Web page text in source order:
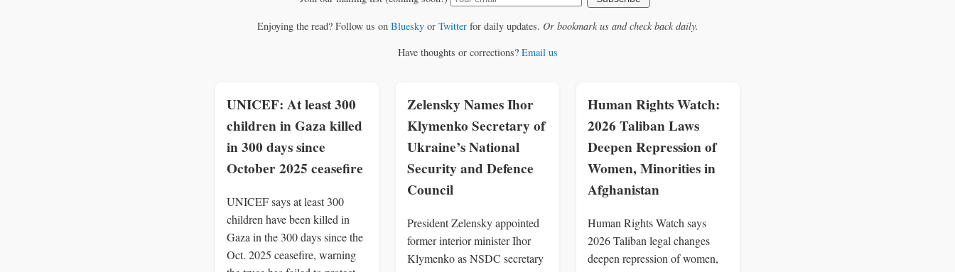
Enjoying the read? Follow us on Blueskyor Twitterfor daily updates. Or bookmark us and check back daily.
Have thoughts or corrections? Email us
UNICEF: At least 300
children in Gaza killed
in 300 days since
October 2025 ceasefire
UNICEF says at least 300
children have been killed in
Gaza in the 300 days since the
Oct. 2025 ceasefire, warning
Zelensky Names Ihor
Klymenko Secretary of
Ukraine’s National
Security and Defence
Council
President Zelensky appointed
former interior minister Ihor
Klymenko as NSDC secretary
Human Rights Watch:
2026 Taliban Laws
Deepen Repression of
Women, Minorities in
Afghanistan
Human Rights Watch says
2026 Taliban legal changes
deepen repression of women,